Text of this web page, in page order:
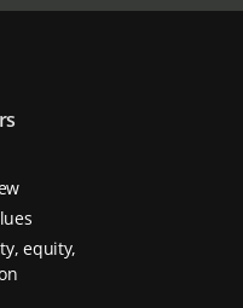
equity,